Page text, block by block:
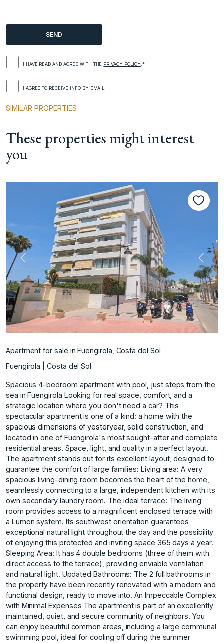
I HAVE READ AND AGREE WITH THE PRIVACY POLICY .*
I AGREE TO RECEIVE INFO BY EMAIL.
SIMILAR PROPERTIES
These properties might interest
you
Previous Next
Apartment for sale in Fuengirola, Costa del Sol
Fuengirola | Costa del Sol
Spacious 4-bedroom apartment with pool, just steps from the
sea in Fuengirola Looking for real space, comfort, and a
strategic location where you don't need a car? This
spectacular apartment is one of a kind: a home with the
spacious dimensions of yesteryear, solid construction, and
located in one of Fuengirola's most sought-after and complete
residential areas. Space, light, and quality in a perfect layout.
The apartment stands out for its excellent layout, designed to
guarantee the comfort of large families: Living area: A very
spacious living-dining room becomes the heart of the home,
seamlessly connecting to a large, independent kitchen with its
own secondary laundry room. The ideal terrace: The living
room provides access to a magnificent enclosed terrace with
a Lumon system. Its southwest orientation guarantees
exceptional natural light throughout the day and the possibility
of enjoying this protected and inviting space 365 days a year.
Sleeping Area: It has 4 double bedrooms (three of them with
direct access to the terrace), providing enviable ventilation
and natural light. Updated Bathrooms: The 2 full bathrooms in
the property have been recently renovated with a modern and
functional design, ready to move into. An Impeccable Complex
with Minimal Expenses The apartment is part of an excellently
maintained, quiet, and secure community of neighbors. You
can enjoy beautiful common areas, including a large communal
swimming pool, ideal for cooling off during the summer